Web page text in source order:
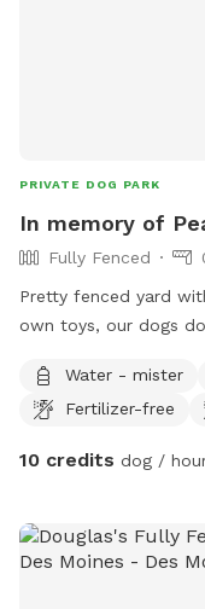
PRIVATE DOG PARK
In memory of
Fully Fenced
Pretty fenced yard
own toys, our dogs
Water - mister
Fertilizer-free
10 credits dog /